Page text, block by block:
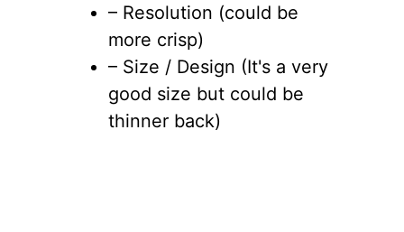
– Resolution (could be
more crisp)
– Size / Design (It's a very
good size but could be
thinner back)